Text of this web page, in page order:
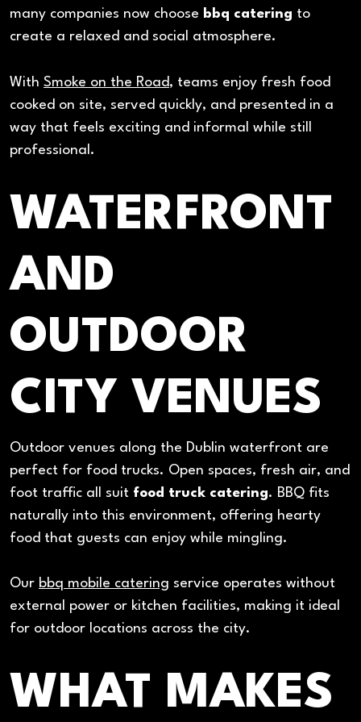
many companies now choose bbq catering to
create a relaxed and social atmosphere.
With Smoke on the Road, teams enjoy fresh food
cooked on site, served quickly, and presented in a
way that feels exciting and informal while still
professional.
WATERFRONT
AND
OUTDOOR
CITY VENUES
Outdoor venues along the Dublin waterfront are
perfect for food trucks. Open spaces, fresh air, and
foot traffic all suit food truck catering. BBQ fits
naturally into this environment, offering hearty
food that guests can enjoy while mingling.
Our bbq mobile catering service operates without
external power or kitchen facilities, making it ideal
for outdoor locations across the city.
WHAT MAKES